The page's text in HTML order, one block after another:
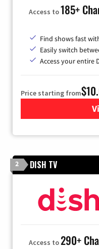
Access to185+
Find shows fast
Easily switch
Access your entire
Price starting from
2 DISH TV
Access to290+